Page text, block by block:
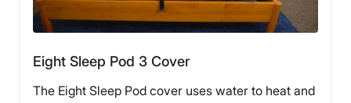
Eight Sleep Pod 3 Cover
The Eight Sleep Pod cover uses water to heat and